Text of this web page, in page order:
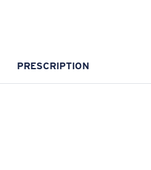
PRESCRIPTION